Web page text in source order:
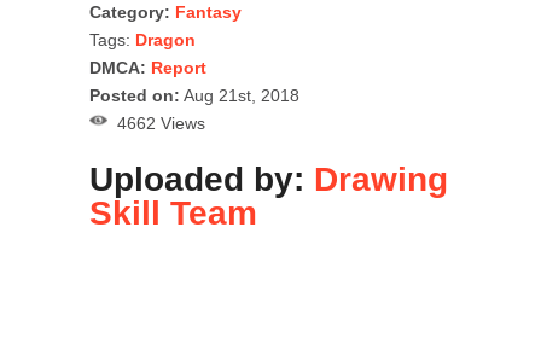
Category: Fantasy
Tags: Dragon
DMCA: Report
Posted on: Aug 21st, 2018
4662 Views
Uploaded by: Drawing
Skill Team